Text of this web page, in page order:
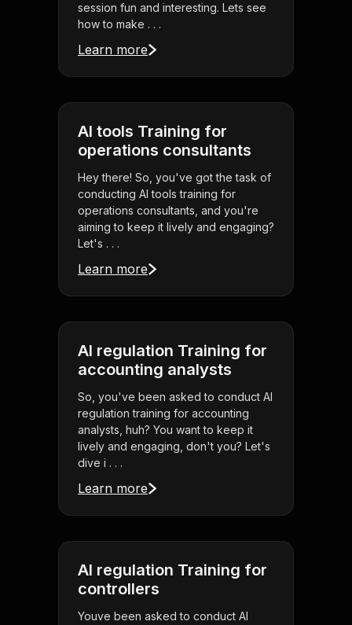
session fun and interesting. Lets see
how to make . . .
Learn more
AI tools Training for
operations consultants
Hey there! So, you've got the task of
conducting AI tools training for
operations consultants, and you're
aiming to keep it lively and engaging?
Let's . . .
Learn more
AI regulation Training for
accounting analysts
So, you've been asked to conduct AI
regulation training for accounting
analysts, huh? You want to keep it
lively and engaging, don't you? Let's
dive i . . .
Learn more
AI regulation Training for
controllers
Youve been asked to conduct AI